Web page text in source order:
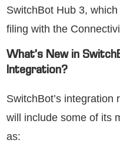
SwitchBot Hub 3,
filing with the
What’s New in
Integration?
SwitchBot’s integration
will include some of its
as: